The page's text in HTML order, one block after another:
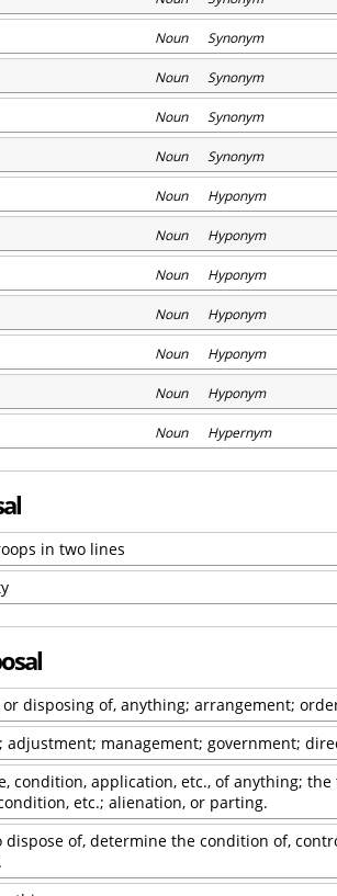
Noun Synonym
Noun Synonym
Noun Synonym
Noun Synonym
Noun Hyponym
Noun Hyponym
Noun Hyponym
Noun Hyponym
Noun Hyponym
Noun Hyponym
Noun Hypernym
in two lines
or disposing of, anything; arrangement;
management; government;
condition, application, etc., of anything;
etc.; alienation, or parting.
of, determine the condition of,